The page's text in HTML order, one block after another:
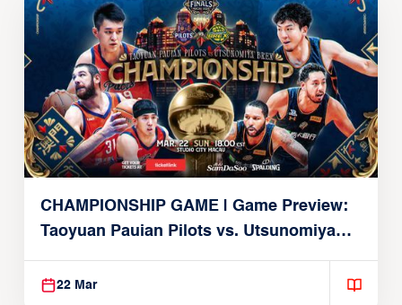
CHAMPIONSHIP GAME | Game Preview:
Taoyuan Pauian Pilots vs. Utsunomiya
Brex (March 22, 2026)
22 Mar